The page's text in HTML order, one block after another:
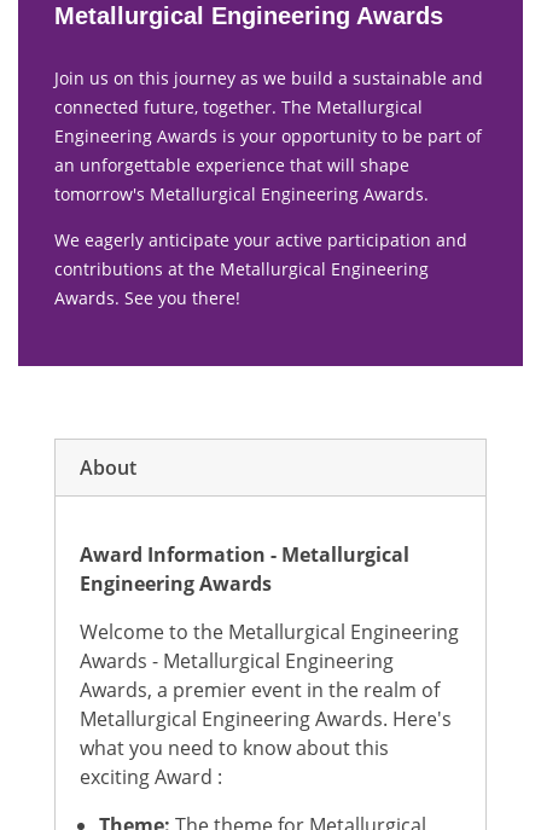
Metallurgical Engineering Awards
Join us on this journey as we build a sustainable and
connected future, together. The Metallurgical
Engineering Awards is your opportunity to be part of
an unforgettable experience that will shape
tomorrow's Metallurgical Engineering Awards.
We eagerly anticipate your active participation and
contributions at the Metallurgical Engineering
Awards. See you there!
About
Award Information - Metallurgical
Engineering Awards
Welcome to the Metallurgical Engineering
Awards - Metallurgical Engineering
Awards, a premier event in the realm of
Metallurgical Engineering Awards. Here's
what you need to know about this
exciting Award :